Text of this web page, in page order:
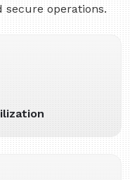
secure operations.